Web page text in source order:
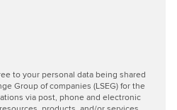
to your personal data being shared
Group of companies (LSEG) for the
via post, phone and electronic